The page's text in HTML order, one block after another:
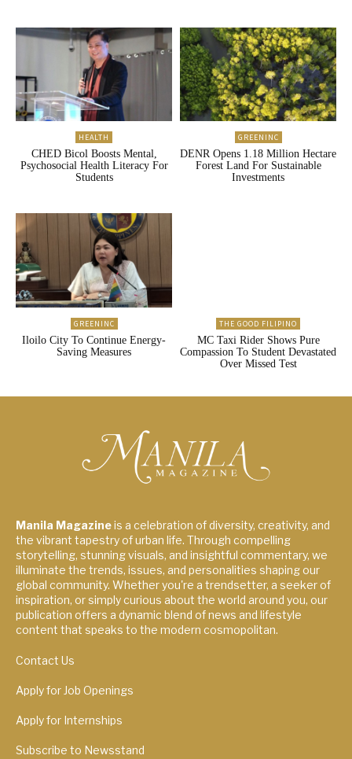
HEALTH
CHED Bicol Boosts Mental,
Psychosocial Health Literacy For
Students
GREENINC
DENR Opens 1.18 Million Hectare
Forest Land For Sustainable
Investments
GREENINC
Iloilo City To Continue Energy-
Saving Measures
THE GOOD FILIPINO
MC Taxi Rider Shows Pure
Compassion To Student Devastated
Over Missed Test
Manila Magazineis a celebration of diversity, creativity, and
the vibrant tapestry of urban life. Through compelling
storytelling, stunning visuals, and insightful commentary, we
illuminate the trends, issues, and personalities shaping our
global community. Whether you're a trendsetter, a seeker of
inspiration, or simply curious about the world around you, our
publication offers a dynamic blend of news and lifestyle
content that speaks to the modern cosmopolitan.
Contact Us
Apply for Job Openings
Apply for Internships
Subscribe to Newsstand